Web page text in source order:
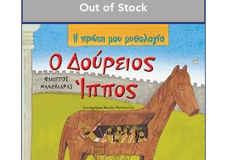
Out of Stock